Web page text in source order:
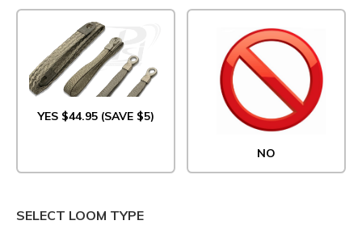
YES $44.95 (SAVE $5)
NO
SELECT LOOM TYPE